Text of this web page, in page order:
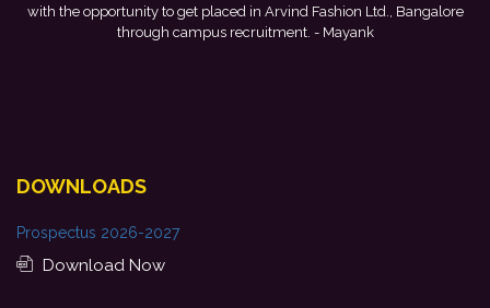
development, and encouragement provided by my college. I look
forward to starting my professional journey with Punjab National
DOWNLOADS
Prospectus 2026-2027
Download Now